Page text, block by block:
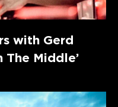
with Gerd
The Middle’